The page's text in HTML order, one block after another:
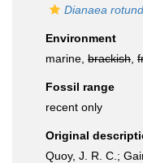
Dianaea
Environment
marine, brackish
Fossil range
recent only
Original
Quoy, J. R. C.;